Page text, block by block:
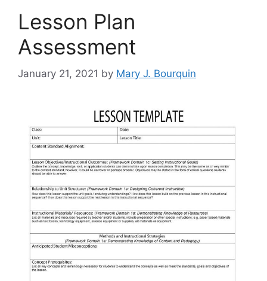
Lesson Plan
Assessment
January 21, 2021 by Mary J. Bourquin